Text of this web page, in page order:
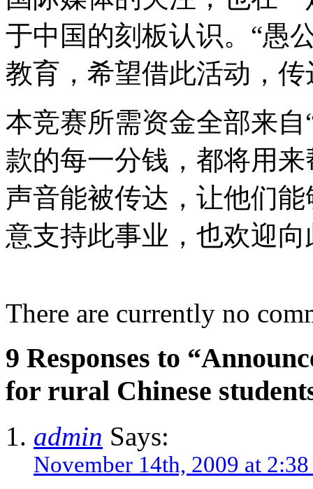
于中国的刻板认识。“愚
教育，希望借此活动，
本竞赛所需资金全部来
款的每一分钱，都将用
声音能被传达，让他们
意支持此事业，也欢迎
There are currently no
9 Responses to
for rural Chinese
admin Says:
November 14th, 2009 at